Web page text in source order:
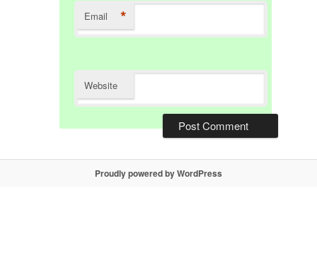
Email *
Website
Proudly powered by WordPress